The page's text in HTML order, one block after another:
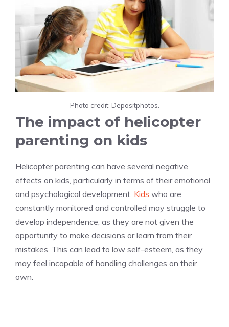
Photo credit: Depositphotos.
The impact of helicopter
parenting on kids
Helicopter parenting can have several negative
effects on kids, particularly in terms of their emotional
and psychological development. Kids who are
constantly monitored and controlled may struggle to
develop independence, as they are not given the
opportunity to make decisions or learn from their
mistakes. This can lead to low self-esteem, as they
may feel incapable of handling challenges on their
own.